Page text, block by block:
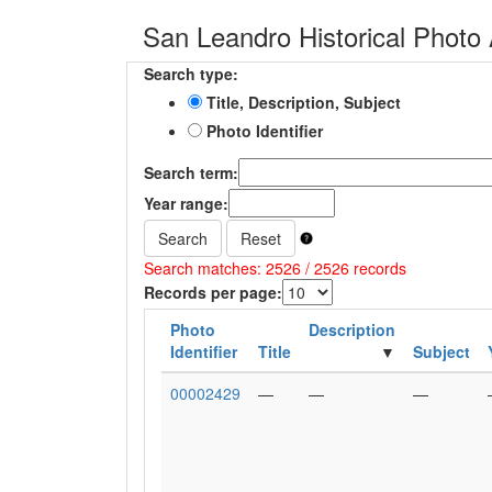
San Leandro Historical Photo
Search type:
Title, Description, Subject
Photo Identifier
Search term:
Year range:
Search
Reset
Search matches: 2526 / 2526 records
Records per page:
Photo
Identifier
Title
Description
Subject
00002429
— — —